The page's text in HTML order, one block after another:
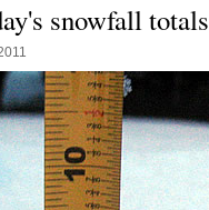
snowfall totals